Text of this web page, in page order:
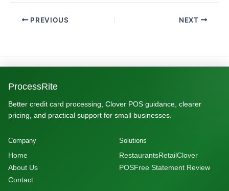
PREVIOUS NEXT
ProcessRite
Better credit card processing, Clover POS guidance, clearer
pricing, and practical support for small businesses.
Company
Home
About Us
Contact
Solutions
RestaurantsRetailClover
POSFree Statement Review